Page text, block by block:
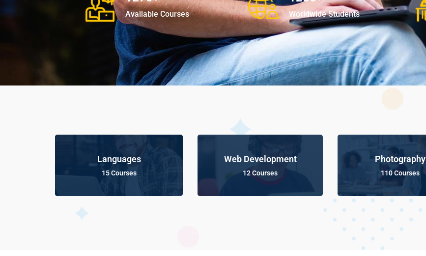
Available Courses Worldwide Students
Languages
15 Courses
Web Development
12 Courses
Photography
110 Courses